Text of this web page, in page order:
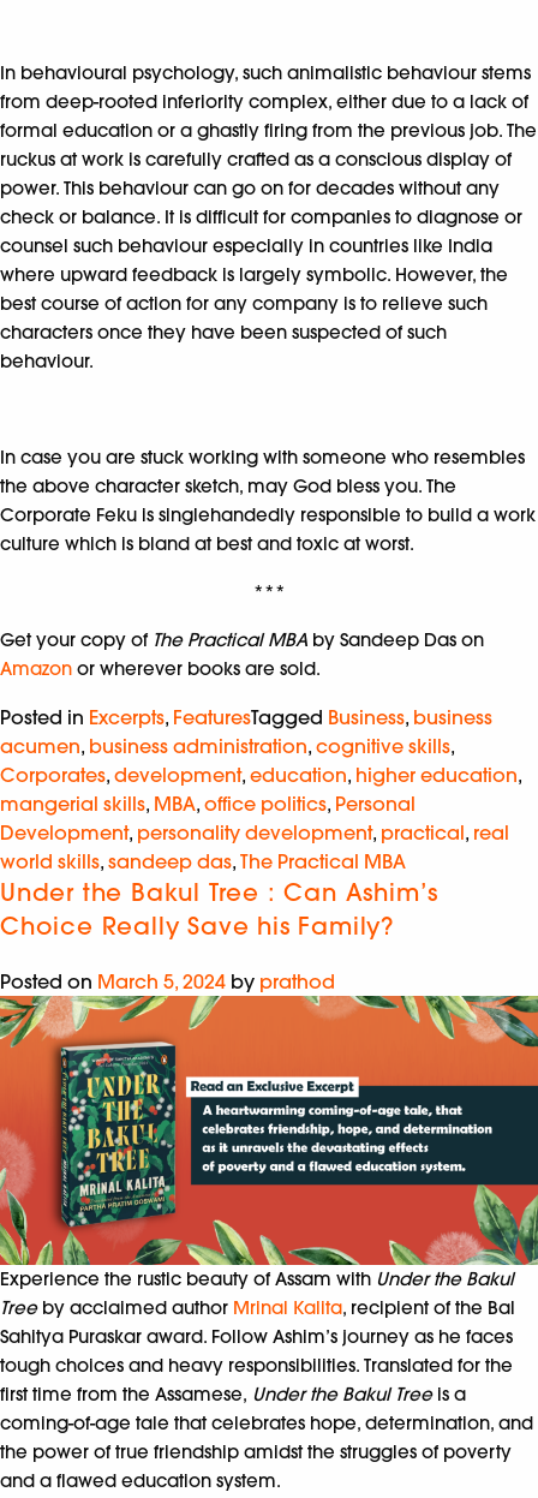
In behavioural psychology, such animalistic behaviour stems
from deep-rooted inferiority complex, either due to a lack of
formal education or a ghastly firing from the previous job. The
ruckus at work is carefully crafted as a conscious display of
power. This behaviour can go on for decades without any
check or balance. It is difficult for companies to diagnose or
counsel such behaviour especially in countries like India
where upward feedback is largely symbolic. However, the
best course of action for any company is to relieve such
characters once they have been suspected of such
behaviour.
In case you are stuck working with someone who resembles
the above character sketch, may God bless you. The
Corporate Feku is singlehandedly responsible to build a work
culture which is bland at best and toxic at worst.
***
Get your copy of The Practical MBA by Sandeep Das on
Amazon or wherever books are sold.
Posted in Excerpts, FeaturesTagged Business, business
acumen, business administration, cognitive skills,
Corporates, development, education, higher education,
mangerial skills, MBA, office politics, Personal
Development, personality development, practical, real
world skills, sandeep das, The Practical MBA
Under the Bakul Tree : Can Ashim’s
Choice Really Save his Family?
Posted on March 5, 2024 by prathod
Experience the rustic beauty of Assam with Under the Bakul
Treeby acclaimed author Mrinal Kalita, recipient of the Bal
Sahitya Puraskar award. Follow Ashim’s journey as he faces
tough choices and heavy responsibilities. Translated for the
first time from the Assamese, Under the Bakul Treeis a
coming-of-age tale that celebrates hope, determination, and
the power of true friendship amidst the struggles of poverty
and a flawed education system.​